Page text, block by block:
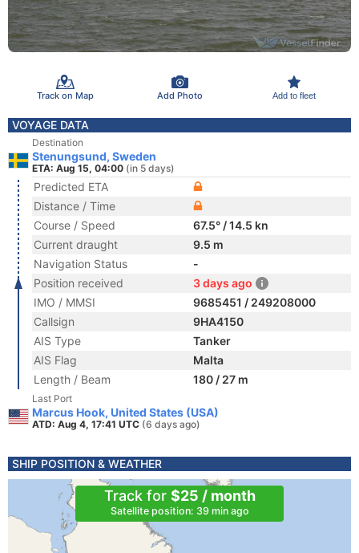
Track on Map Add Photo Add to fleet
VOYAGE DATA
Destination
Stenungsund, Sweden
ETA: Aug 15, 04:00 (in 5 days)
Predicted ETA
Distance / Time
Course / Speed
67.5° / 14.5 kn
Current draught
9.5 m
Navigation Status
-
Position received
3 days ago
IMO / MMSI
9685451 / 249208000
Callsign
9HA4150
AIS Type
Tanker
AIS Flag
Malta
Length / Beam
180 / 27 m
Last Port
Marcus Hook, United States (USA)
ATD: Aug 4, 17:41 UTC (6 days ago)
SHIP POSITION & WEATHER
Track for $25 / month
Satellite position: 39 min ago